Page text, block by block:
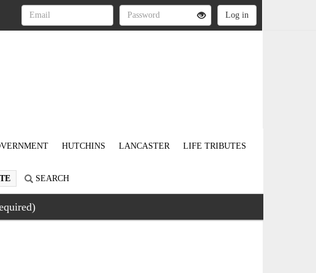
HUTCHINS LANCASTER LIFE TRIBUTES
SEARCH